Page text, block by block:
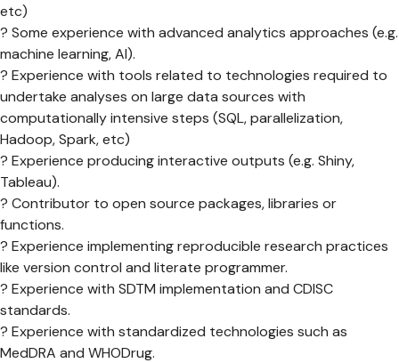
etc)
? Some experience with advanced analytics approaches (e.g.
machine learning, AI).
? Experience with tools related to technologies required to
undertake analyses on large data sources with
computationally intensive steps (SQL, parallelization,
Hadoop, Spark, etc)
? Experience producing interactive outputs (e.g. Shiny,
Tableau).
? Contributor to open source packages, libraries or
functions.
? Experience implementing reproducible research practices
like version control and literate programmer.
? Experience with SDTM implementation and CDISC
standards.
? Experience with standardized technologies such as
MedDRA and WHODrug.